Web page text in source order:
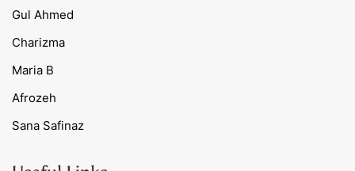
Gul Ahmed
Charizma
Maria B
Afrozeh
Sana Safinaz